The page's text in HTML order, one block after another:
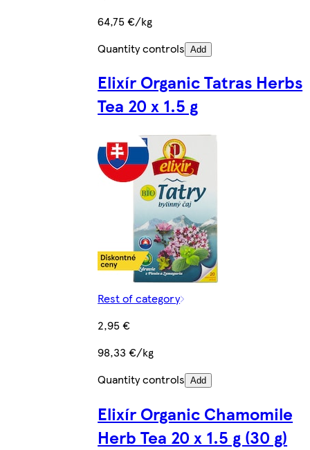
64,75 €/kg
Quantity controls Add
Elixír Organic Tatras Herbs
Tea 20 x 1.5 g
Rest of category
2,95 €
98,33 €/kg
Quantity controls Add
Elixír Organic Chamomile
Herb Tea 20 x 1.5 g (30 g)